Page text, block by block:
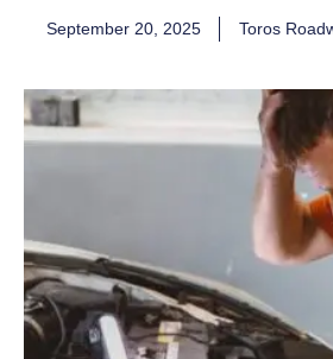
September 20, 2025 Toros